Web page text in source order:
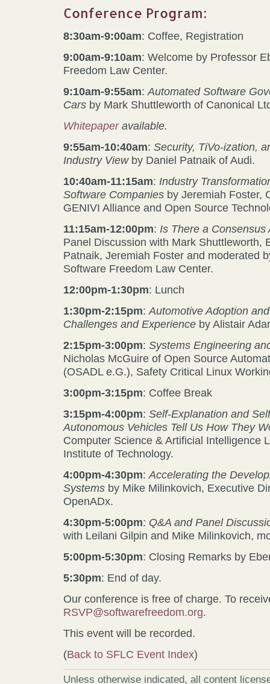
Conference Program:
8:30am-9:00am: Coffee, Registration
9:00am-9:10am: Welcome by Professor
Freedom Law Center.
9:10am-9:55am:Automated Software
Cars by Mark Shuttleworth of Canonical
Whitepaperavailable.
9:55am-10:40am: Security, TiVo-ization,
Industry Viewby Daniel Patnaik of Audi.
10:40am-11:15am: Industry
Software Companies by Jeremiah Foster,
GENIVI Alliance and Open Source
11:15am-12:00pm: Is There a
Panel Discussion with Mark Shuttleworth,
Patnaik, Jeremiah Foster and moderated
Software Freedom Law Center.
12:00pm-1:30pm: Lunch
1:30pm-2:15pm:Automotive Adoption
Challenges and Experience by Alistair
2:15pm-3:00pm: Systems Engineering
Nicholas McGuire of Open Source
(OSADL e.G.), Safety Critical Linux
3:00pm-3:15pm: Coffee Break
3:15pm-4:00pm: Self-Explanation and
Autonomous Vehicles Tell Us How They
Computer Science & Artificial Intelligence
Institute of Technology.
4:00pm-4:30pm:Accelerating the
Systems by Mike Milinkovich, Executive
OpenADx.
4:30pm-5:00pm: Q&A and Panel
with Leilani Gilpin and Mike Milinkovich,
5:00pm-5:30pm: Closing Remarks by
5:30pm: End of day.
Our conference is free of charge. To
RSVP@softwarefreedom.org.
This event will be recorded.
(Back to SFLC Event Index)
Unless otherwise indicated, all content